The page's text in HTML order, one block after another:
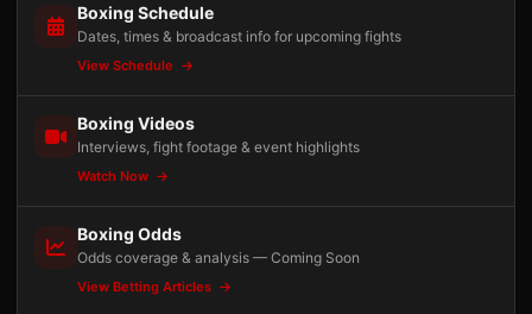
Boxing Schedule
Dates, times & broadcast info for upcoming fights
View Schedule
Boxing Videos
Interviews, fight footage & event highlights
Watch Now
Boxing Odds
Odds coverage & analysis — Coming Soon
View Betting Articles